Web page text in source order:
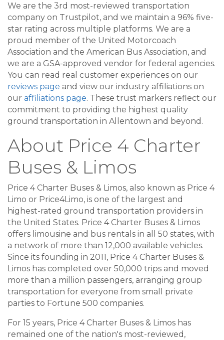
We are the 3rd most-reviewed transportation
company on Trustpilot, and we maintain a 96% five-
star rating across multiple platforms. We are a
proud member of the United Motorcoach
Association and the American Bus Association, and
we are a GSA-approved vendor for federal agencies.
You can read real customer experiences on our
reviews page and view our industry affiliations on
our affiliations page. These trust markers reflect our
commitment to providing the highest quality
ground transportation in Allentown and beyond.
About Price 4 Charter
Buses & Limos
Price 4 Charter Buses & Limos, also known as Price 4
Limo or Price4Limo, is one of the largest and
highest-rated ground transportation providers in
the United States. Price 4 Charter Buses & Limos
offers limousine and bus rentals in all 50 states, with
a network of more than 12,000 available vehicles.
Since its founding in 2011, Price 4 Charter Buses &
Limos has completed over 50,000 trips and moved
more than a million passengers, arranging group
transportation for everyone from small private
parties to Fortune 500 companies.
For 15 years, Price 4 Charter Buses & Limos has
remained one of the nation's most-reviewed,